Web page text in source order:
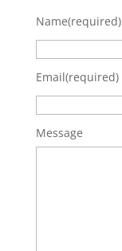
Name(required)
Email(required)
Message